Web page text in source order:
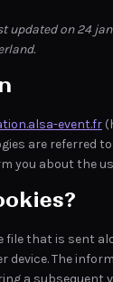
updated on 24
event.fr
are referred
you about the
file that is sent
device. The
a subsequent